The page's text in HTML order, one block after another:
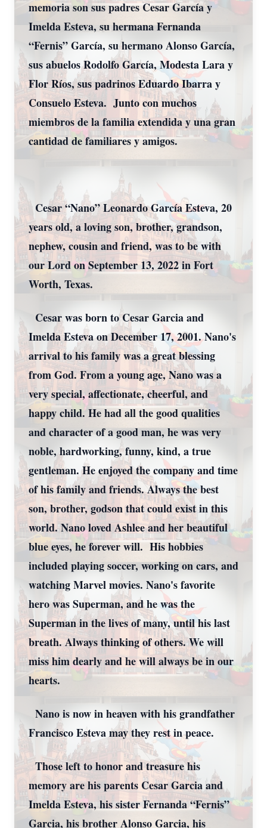
memoria son sus padres Cesar García y
Imelda Esteva, su hermana Fernanda
“Fernis” García, su hermano Alonso García,
sus abuelos Rodolfo García, Modesta Lara y
Flor Ríos, sus padrinos Eduardo Ibarra y
Consuelo Esteva. Junto con muchos
miembros de la familia extendida y una gran
cantidad de familiares y amigos.
Cesar “Nano” Leonardo García Esteva, 20
years old, a loving son, brother, grandson,
nephew, cousin and friend, was to be with
our Lord on September 13, 2022 in Fort
Worth, Texas.
Cesar was born to Cesar Garcia and
Imelda Esteva on December 17, 2001. Nano's
arrival to his family was a great blessing
from God. From a young age, Nano was a
very special, affectionate, cheerful, and
happy child. He had all the good qualities
and character of a good man, he was very
noble, hardworking, funny, kind, a true
gentleman. He enjoyed the company and time
of his family and friends. Always the best
son, brother, godson that could exist in this
world. Nano loved Ashlee and her beautiful
blue eyes, he forever will. His hobbies
included playing soccer, working on cars, and
watching Marvel movies. Nano's favorite
hero was Superman, and he was the
Superman in the lives of many, until his last
breath. Always thinking of others. We will
miss him dearly and he will always be in our
hearts.
Nano is now in heaven with his grandfather
Francisco Esteva may they rest in peace.
Those left to honor and treasure his
memory are his parents Cesar Garcia and
Imelda Esteva, his sister Fernanda “Fernis”
Garcia, his brother Alonso Garcia, his